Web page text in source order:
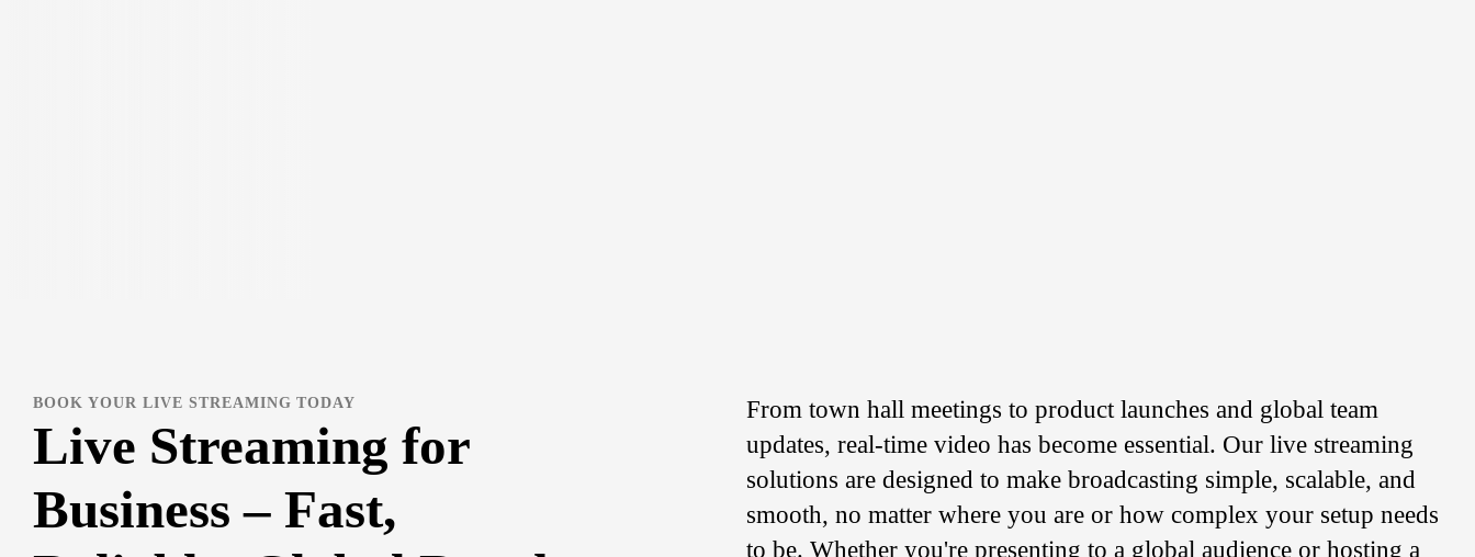
BOOK YOUR LIVE STREAMING TODAY
Live Streaming for
Business – Fast,
From town hall meetings to product launches and global team
updates, real-time video has become essential. Our live streaming
solutions are designed to make broadcasting simple, scalable, and
smooth, no matter where you are or how complex your setup needs
to be. Whether you're presenting to a global audience or hosting a